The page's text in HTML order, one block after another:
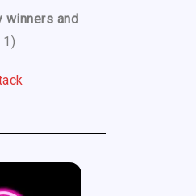
winners and
1)